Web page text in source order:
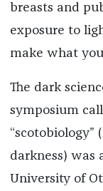
breasts and
exposure to
make what
The dark
symposium
“scotobiology”
darkness) was
University of